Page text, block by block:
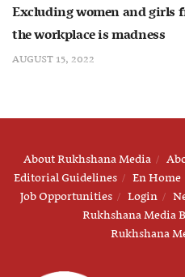
Excluding women and girls
the workplace is madness
AUGUST 15, 2022
About Rukhshana Media
Editorial Guidelines
En Home
Job Opportunities
Login
Rukhshana Media
Rukhshana